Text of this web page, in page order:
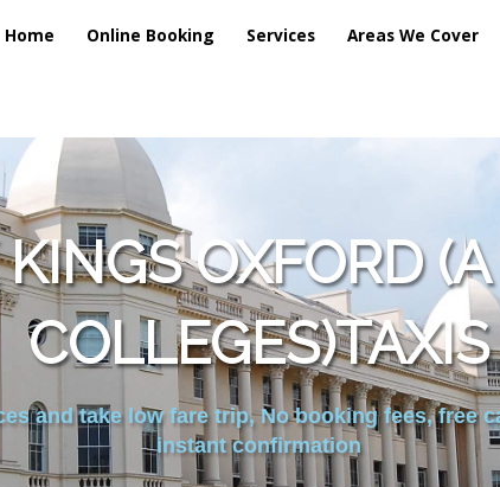
Home Online Booking Services Areas We Cover
OXFORD
COLLEGES)TAXIS
and take low fare trip, No booking fees, free
instant confirmation